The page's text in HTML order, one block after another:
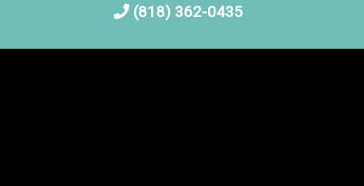
(818) 362-0435